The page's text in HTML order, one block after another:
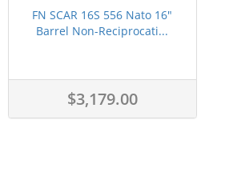
FN SCAR 16S 556 Nato 16"
Barrel Non-Reciprocati...
$3,179.00